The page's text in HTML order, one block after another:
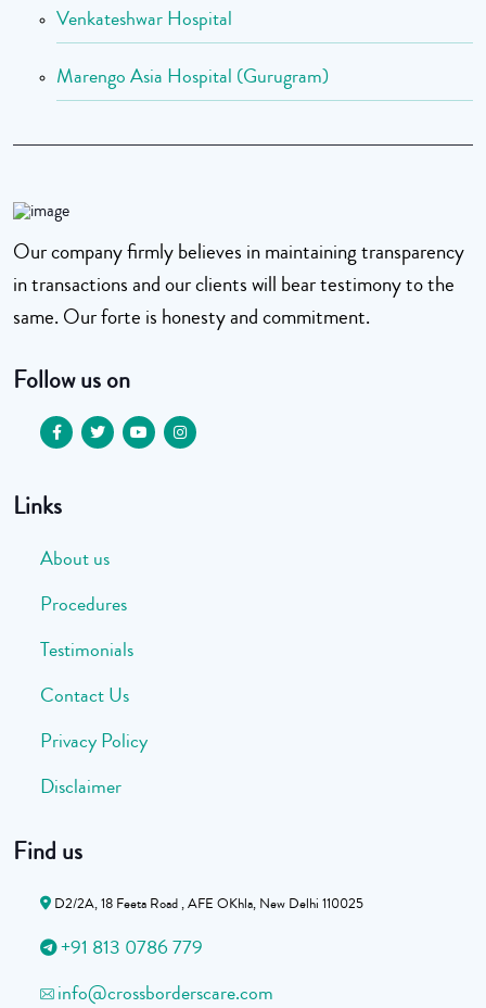
Venkateshwar Hospital
Marengo Asia Hospital (Gurugram)
Our company firmly believes in maintaining transparency
in transactions and our clients will bear testimony to the
same. Our forte is honesty and commitment.
Follow us on
Links
About us
Procedures
Testimonials
Contact Us
Privacy Policy
Disclaimer
Find us
D2/2A, 18 Feeta Road , AFE OKhla, New Delhi 110025
+91 813 0786 779
info@crossborderscare.com